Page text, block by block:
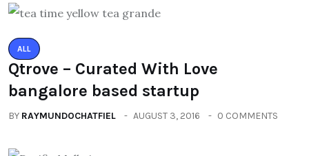
ALL
Qtrove – Curated With Love
bangalore based startup
BY RAYMUNDOCHATFIEL AUGUST 3, 2016 0 COMMENTS